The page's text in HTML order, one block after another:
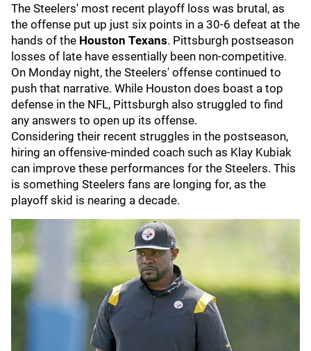
The Steelers' most recent playoff loss was brutal, as
the offense put up just six points in a 30-6 defeat at the
hands of the Houston Texans. Pittsburgh postseason
losses of late have essentially been non-competitive.
On Monday night, the Steelers' offense continued to
push that narrative. While Houston does boast a top
defense in the NFL, Pittsburgh also struggled to find
any answers to open up its offense.
Considering their recent struggles in the postseason,
hiring an offensive-minded coach such as Klay Kubiak
can improve these performances for the Steelers. This
is something Steelers fans are longing for, as the
playoff skid is nearing a decade.